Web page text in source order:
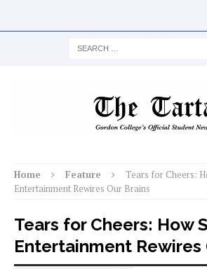
Home Feature
Tears for Cheers:
Entertainment Rewires Our Brains
Tears for Cheers: How
Entertainment Rewires